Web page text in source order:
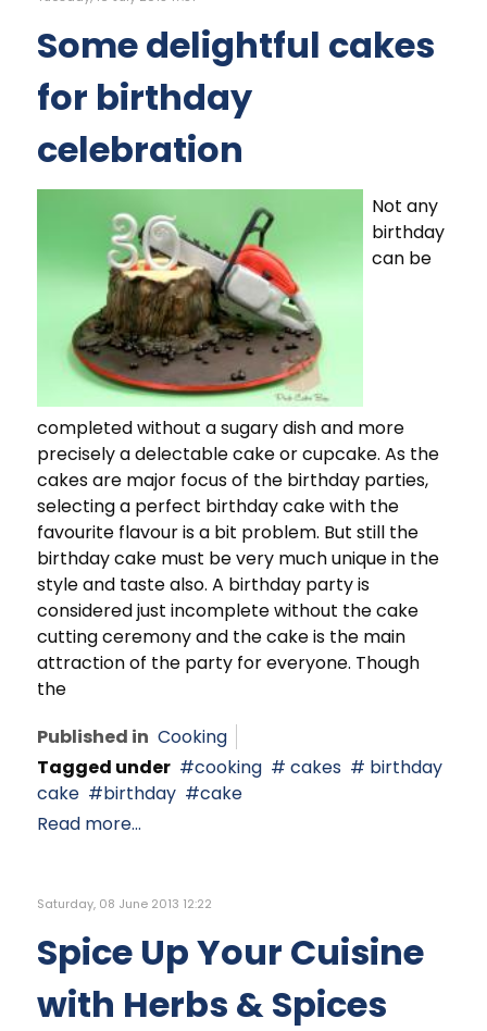
Some delightful cakes
for birthday
celebration
Not any
birthday
can be
completed without a sugary dish and more
precisely a delectable cake or cupcake. As the
cakes are major focus of the birthday parties,
selecting a perfect birthday cake with the
favourite flavour is a bit problem. But still the
birthday cake must be very much unique in the
style and taste also. A birthday party is
considered just incomplete without the cake
cutting ceremony and the cake is the main
attraction of the party for everyone. Though
the
Published in Cooking
Tagged under
cooking cakes
birthday
cake
birthday
cake
Read more...
Saturday, 08 June 2013 12:22
Spice Up Your Cuisine
with Herbs & Spices